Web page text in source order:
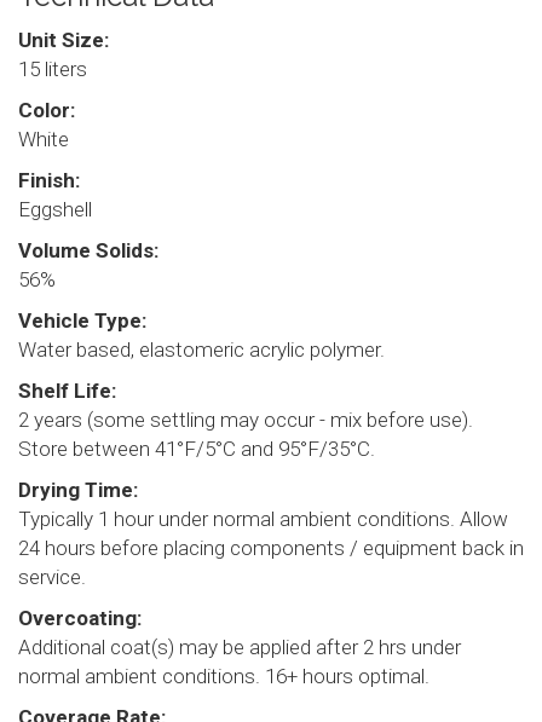
Unit Size:
15 liters
Color:
White
Finish:
Eggshell
Volume Solids:
56%
Vehicle Type:
Water based, elastomeric acrylic polymer.
Shelf Life:
2 years (some settling may occur - mix before use).
Store between 41°F/5°C and 95°F/35°C.
Drying Time:
Typically 1 hour under normal ambient conditions. Allow
24 hours before placing components / equipment back in
service.
Overcoating:
Additional coat(s) may be applied after 2 hrs under
normal ambient conditions. 16+ hours optimal.
Coverage Rate: